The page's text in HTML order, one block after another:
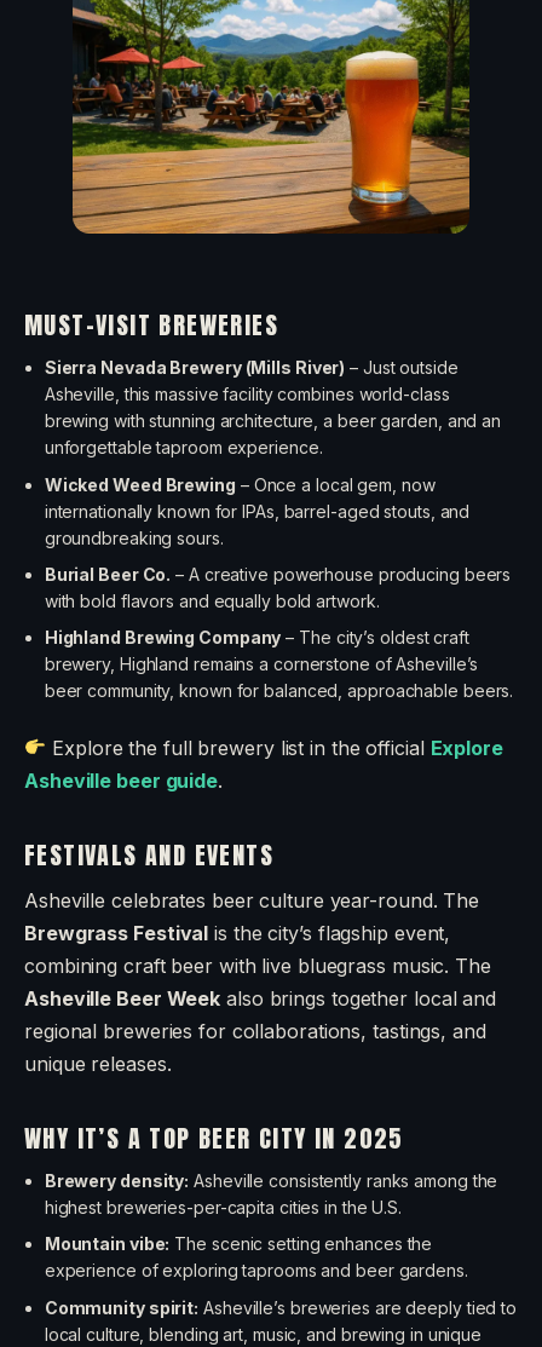
MUST-VISIT BREWERIES
Sierra Nevada Brewery (Mills River) – Just outside
Asheville, this massive facility combines world-class
brewing with stunning architecture, a beer garden, and an
unforgettable taproom experience.
Wicked Weed Brewing – Once a local gem, now
internationally known for IPAs, barrel-aged stouts, and
groundbreaking sours.
Burial Beer Co. – A creative powerhouse producing beers
with bold flavors and equally bold artwork.
Highland Brewing Company – The city’s oldest craft
brewery, Highland remains a cornerstone of Asheville’s
beer community, known for balanced, approachable beers.
Explore the full brewery list in the official Explore
Asheville beer guide.
FESTIVALS AND EVENTS
Asheville celebrates beer culture year-round. The
Brewgrass Festival is the city’s flagship event,
combining craft beer with live bluegrass music. The
Asheville Beer Week also brings together local and
regional breweries for collaborations, tastings, and
unique releases.
WHY IT’S A TOP BEER CITY IN 2025
Brewery density: Asheville consistently ranks among the
highest breweries-per-capita cities in the U.S.
Mountain vibe: The scenic setting enhances the
experience of exploring taprooms and beer gardens.
Community spirit: Asheville’s breweries are deeply tied to
local culture, blending art, music, and brewing in unique